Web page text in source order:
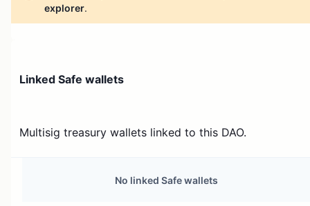
explorer.
Linked Safe wallets
Multisig treasury wallets linked to this DAO.
No linked Safe wallets